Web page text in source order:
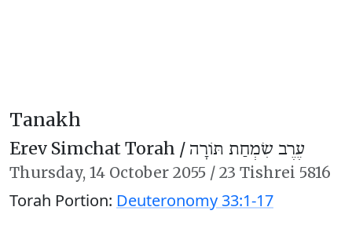
Tanakh
Erev Simchat Torah / עֶרֶב שִׂמְחַת תּוֹרָה
Thursday, 14 October 2055 / 23 Tishrei 5816
Torah Portion: Deuteronomy 33:1-17